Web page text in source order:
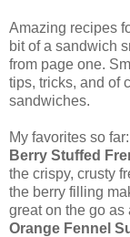
Amazing recipes
bit of a sandwich
from page one.
tips, tricks, and of
sandwiches.
My favorites so far:
Berry Stuffed
the crispy, crusty
the berry filling
great on the go as
Orange Fennel